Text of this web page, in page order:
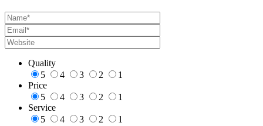
Quality
5
4 3 2
1
Price
5
4 3 2
1
Service
5
4 3 2 1